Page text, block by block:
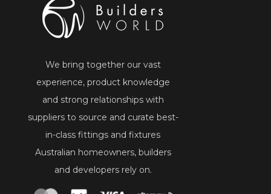
We bring together our vast
experience, product knowledge
and strong relationships with
suppliers to source and curate best-
in-class fittings and fixtures
Australian homeowners, builders
and developers rely on.